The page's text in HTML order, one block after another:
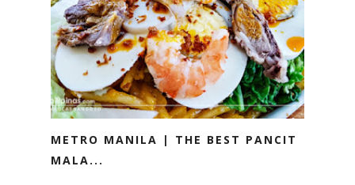
METRO MANILA | THE BEST PANCIT
MALA...